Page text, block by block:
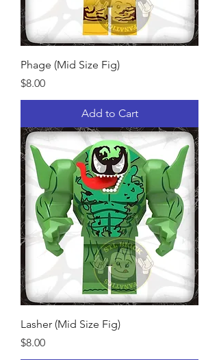
Phage (Mid Size Fig)
Price
$8.00
Add to Cart
Lasher (Mid Size Fig)
Price
$8.00